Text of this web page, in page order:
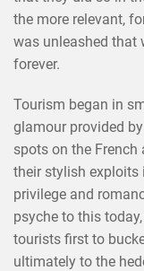
the more relevant,
was unleashed that
forever.
Tourism began in
glamour provided
spots on the
their stylish exploits
privilege and
psyche to this
tourists first to
ultimately to the